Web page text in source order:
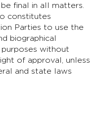
final in all matters.
constitutes
Parties to use the
biographical
without
of approval, unless
and state laws